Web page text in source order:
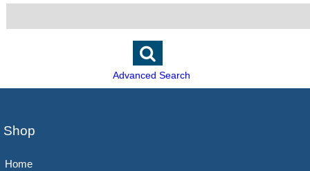
Advanced Search
Shop
Home